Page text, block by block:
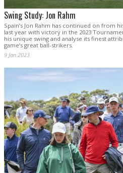
Swing Study: Jon Rahm
Spain’s Jon Rahm has continued on from
last year with victory in the 2023
his unique swing and analyse its finest
game’s great ball-strikers.
9 Jan 2023